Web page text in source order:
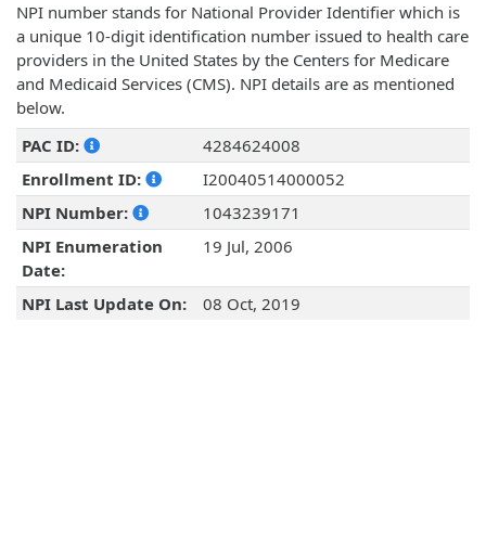
NPI number stands for National Provider Identifier which is
a unique 10-digit identification number issued to health care
providers in the United States by the Centers for Medicare
and Medicaid Services (CMS). NPI details are as mentioned
below.
PAC ID:
4284624008
Enrollment ID:
I20040514000052
NPI Number:
1043239171
NPI Enumeration
Date:
19 Jul, 2006
NPI Last Update On: 08 Oct, 2019